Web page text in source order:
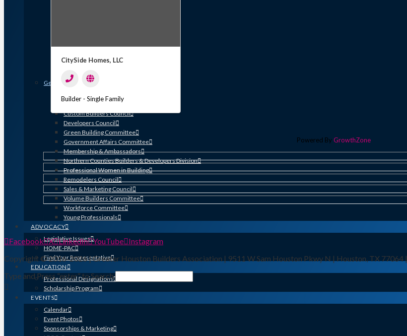
Membership Monday Spotlight
FAQs
Shop GHBA Merchandise
Get Involved
Associate Council
Bay Area Builders Association
Custom Builders Council
Developers Council
Green Building Committee
Government Affairs Committee
Membership & Ambassadors
Northern Counties Builders & Developers Division
Professional Women in Building
Remodelers Council
Sales & Marketing Council
Volume Builders Committee
Workforce Committee
Young Professionals
ADVOCACY
Legislative Issues
HOME-PAC
Find Your Representative
EDUCATION
Professional Designations
Scholarship Program
EVENTS
Calendar
Event Photos
Sponsorships & Marketing
CitySide Homes, LLC
Builder - Single Family
Powered By GrowthZone
Facebook X LinkedIn YouTube Instagram
Copyright © 2016-2026 | Greater Houston Builders Association | 9511 W Sam Houston Pkwy N | Houston, TX 77064 |
Type and Press “enter” to Search